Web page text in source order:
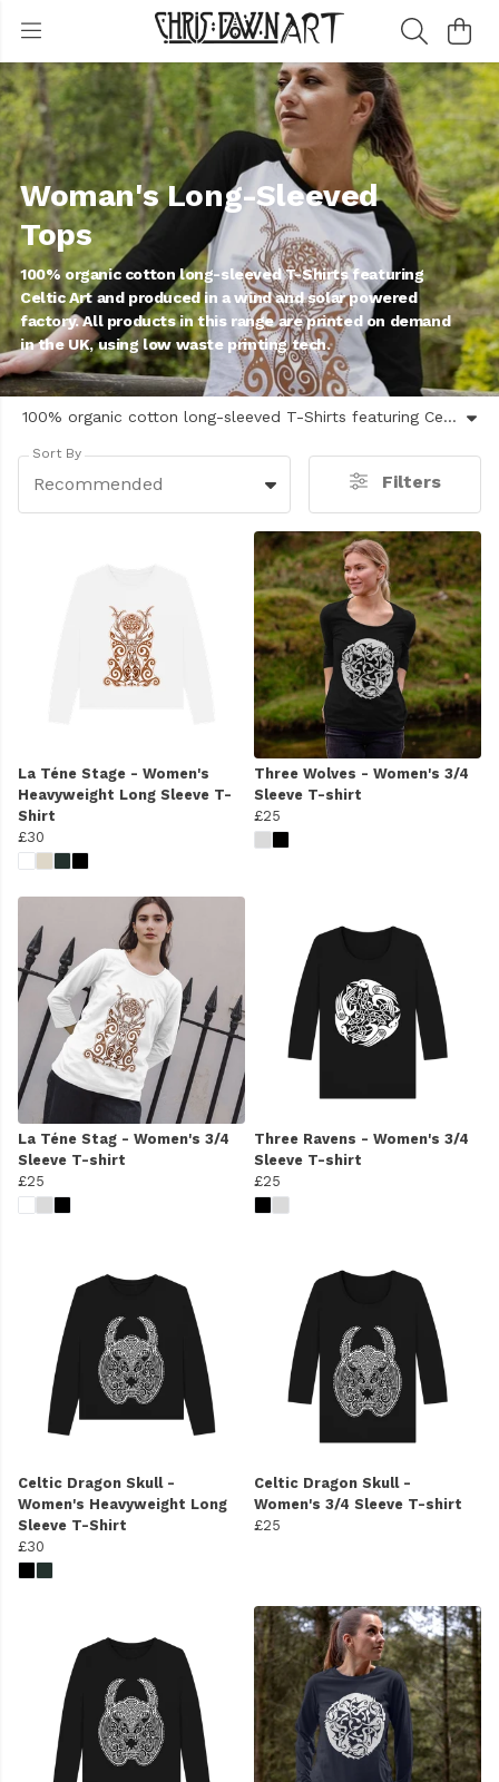
Woman's Long-Sleeved
Tops
100% organic cotton long-sleeved T-Shirts featuring
Celtic Art and produced in a wind and solar powered
factory. All products in this range are printed on demand
in the UK, using low waste printing tech.
100% organic cotton long-sleeved T-Shirts featuring Celtic Art and produced in a wind and solar powered factory. All products in this range are printed on demand in the UK, using low waste printing tech.
Sort By
Recommended Filters
La Téne Stage - Women's
Heavyweight Long Sleeve T-
Shirt
£30
Three Wolves - Women's 3/4
Sleeve T-shirt
£25
La Téne Stag - Women's 3/4
Sleeve T-shirt
£25
Three Ravens - Women's 3/4
Sleeve T-shirt
£25
Celtic Dragon Skull -
Women's Heavyweight Long
Sleeve T-Shirt
£30
Celtic Dragon Skull -
Women's 3/4 Sleeve T-shirt
£25